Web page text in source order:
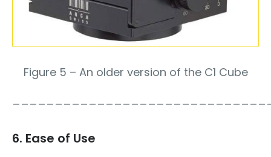
Figure 5 – An older version of the C1 Cube
6. Ease of Use